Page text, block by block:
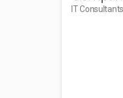
IT Consultants